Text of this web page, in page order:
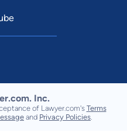
Inc.
of Lawyer.com's Terms
and Privacy Policies